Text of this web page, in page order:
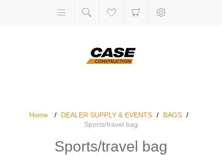
Home / DEALER SUPPLY & EVENTS / BAGS /
Sports/travel bag
Sports/travel bag